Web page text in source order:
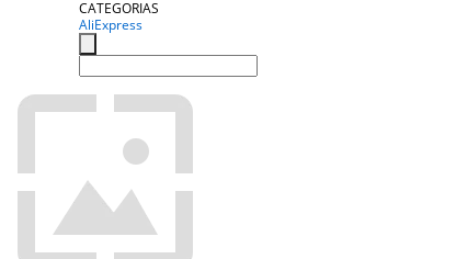
CATEGORIAS
AliExpress